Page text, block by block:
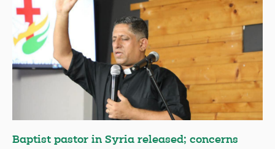
Baptist pastor in Syria released; concerns